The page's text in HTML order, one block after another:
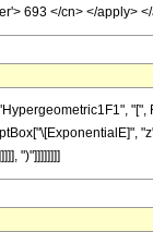
693 </cn> </apply>
")"]]]]]]]]